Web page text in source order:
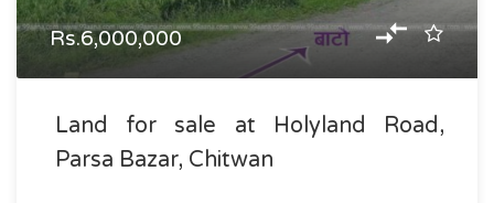
Rs.6,000,000
Land for sale at Holyland Road,
Parsa Bazar, Chitwan